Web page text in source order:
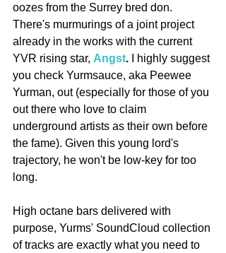
oozes from the Surrey bred don.
There's murmurings of a joint project
already in the works with the current
YVR rising star, Angst.
I highly suggest
you check Yurmsauce, aka Peewee
Yurman, out (especially for those of you
out there who love to claim
underground artists as their own before
the fame). Given this young lord's
trajectory, he won't be low-key for too
long.
High octane bars delivered with
purpose, Yurms' SoundCloud collection
of tracks are exactly what you need to